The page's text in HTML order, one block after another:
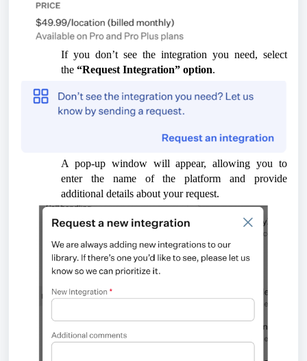
If you don’t see the integration you need, select
the “Request Integration” option.
A pop-up window will appear, allowing you to
enter the name of the platform and provide
additional details about your request.